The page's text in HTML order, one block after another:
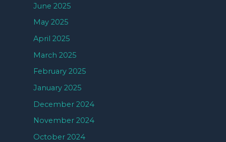
June 2025
May 2025
April 2025
March 2025
February 2025
January 2025
December 2024
November 2024
October 2024